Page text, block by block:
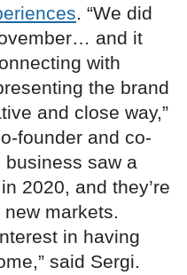
. “We did
and it
with
the brand
and close way,”
founder and co-
business saw a
in 2020, and they’re
markets.
in having
said Sergi.